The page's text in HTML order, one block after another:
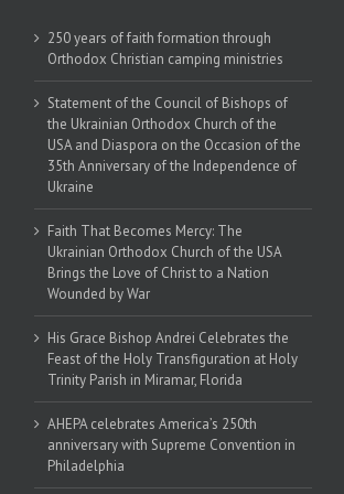
250 years of faith formation through
Orthodox Christian camping ministries
Statement of the Council of Bishops of
the Ukrainian Orthodox Church of the
USA and Diaspora on the Occasion of the
35th Anniversary of the Independence of
Ukraine
Faith That Becomes Mercy: The
Ukrainian Orthodox Church of the USA
Brings the Love of Christ to a Nation
Wounded by War
His Grace Bishop Andrei Celebrates the
Feast of the Holy Transfiguration at Holy
Trinity Parish in Miramar, Florida
AHEPA celebrates America’s 250th
anniversary with Supreme Convention in
Philadelphia